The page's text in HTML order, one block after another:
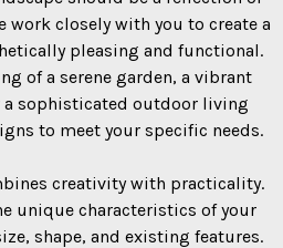
work closely with you to create a
pleasing and functional.
of a serene garden, a vibrant
a sophisticated outdoor living
to meet your specific needs.
creativity with practicality.
unique characteristics of your
shape, and existing features.